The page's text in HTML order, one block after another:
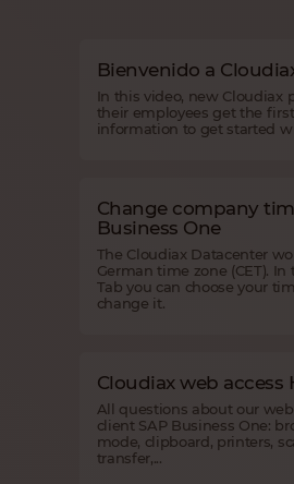
Bienvenido a
In this video, new Cloudiax
their employees get the
information to get started
Change company
Business One
The Cloudiax Datacenter
German time zone (CET).
Tab you can choose your
change it.
Cloudiax web access
All questions about our
client SAP Business One:
mode, clipboard, printers,
transfer,...